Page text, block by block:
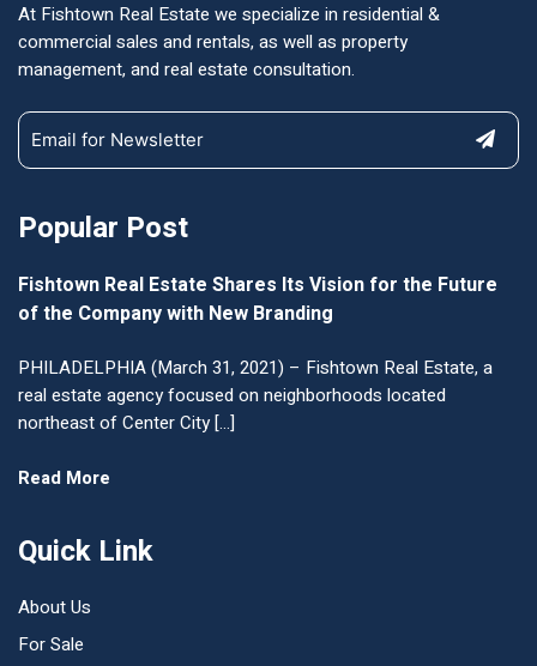
At Fishtown Real Estate we specialize in residential &
commercial sales and rentals, as well as property
management, and real estate consultation.
Popular Post
Fishtown Real Estate Shares Its Vision for the Future
of the Company with New Branding
PHILADELPHIA (March 31, 2021) – Fishtown Real Estate, a
real estate agency focused on neighborhoods located
northeast of Center City […]
Read More
Quick Link
About Us
For Sale